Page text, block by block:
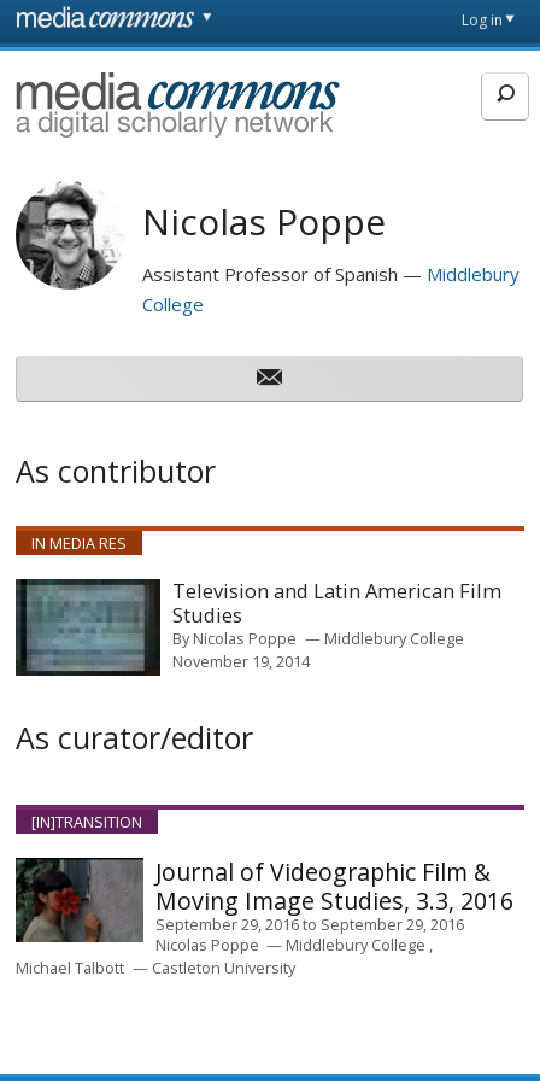
Skip to main content
page
Log in
MediaCommons
Nicolas Poppe
Assistant Professor of Spanish
Middlebury
College
As contributor
IN MEDIA RES
Television and Latin American Film
Studies
ByNicolas Poppe
Middlebury College
November 19, 2014
As curator/editor
[IN]TRANSITION
Journal of Videographic Film &
Moving Image Studies, 3.3, 2016
September 29, 2016to September 29, 2016
Nicolas Poppe
Middlebury College
Michael Talbott
Castleton University